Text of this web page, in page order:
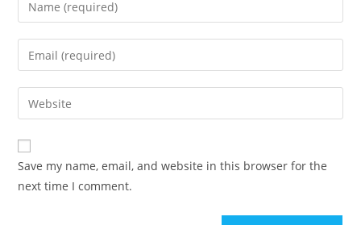
Save my name, email, and website in this browser for the
next time I comment.